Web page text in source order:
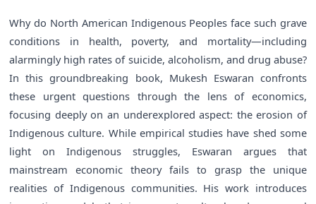
Why do North American Indigenous Peoples face such grave
conditions in health, poverty, and mortality—including
alarmingly high rates of suicide, alcoholism, and drug abuse?
In this groundbreaking book, Mukesh Eswaran confronts
these urgent questions through the lens of economics,
focusing deeply on an underexplored aspect: the erosion of
Indigenous culture. While empirical studies have shed some
light on Indigenous struggles, Eswaran argues that
mainstream economic theory fails to grasp the unique
realities of Indigenous communities. His work introduces